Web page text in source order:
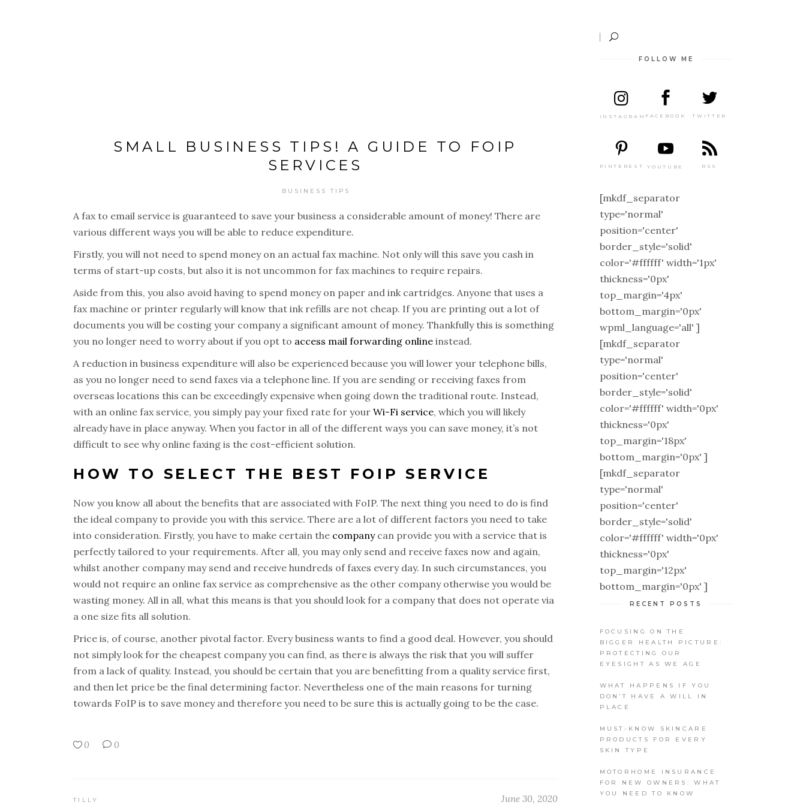
SMALL BUSINESS TIPS! A GUIDE TO FOIP
SERVICES
BUSINESS TIPS
A fax to email service is guaranteed to save your business a considerable amount of money! There are
various different ways you will be able to reduce expenditure.
Firstly, you will not need to spend money on an actual fax machine. Not only will this save you cash in
terms of start-up costs, but also it is not uncommon for fax machines to require repairs.
Aside from this, you also avoid having to spend money on paper and ink cartridges. Anyone that uses a
fax machine or printer regularly will know that ink refills are not cheap. If you are printing out a lot of
documents you will be costing your company a significant amount of money. Thankfully this is something
you no longer need to worry about if you opt to access mail forwarding online instead.
A reduction in business expenditure will also be experienced because you will lower your telephone bills,
as you no longer need to send faxes via a telephone line. If you are sending or receiving faxes from
overseas locations this can be exceedingly expensive when going down the traditional route. Instead,
with an online fax service, you simply pay your fixed rate for your Wi-Fi service, which you will likely
already have in place anyway. When you factor in all of the different ways you can save money, it’s not
difficult to see why online faxing is the cost-efficient solution.
HOW TO SELECT THE BEST FOIP SERVICE
Now you know all about the benefits that are associated with FoIP. The next thing you need to do is find
the ideal company to provide you with this service. There are a lot of different factors you need to take
into consideration. Firstly, you have to make certain the companycan provide you with a service that is
perfectly tailored to your requirements. After all, you may only send and receive faxes now and again,
whilst another company may send and receive hundreds of faxes every day. In such circumstances, you
would not require an online fax service as comprehensive as the other company otherwise you would be
wasting money. All in all, what this means is that you should look for a company that does not operate via
a one size fits all solution.
Price is, of course, another pivotal factor. Every business wants to find a good deal. However, you should
not simply look for the cheapest company you can find, as there is always the risk that you will suffer
from a lack of quality. Instead, you should be certain that you are benefitting from a quality service first,
and then let price be the final determining factor. Nevertheless one of the main reasons for turning
towards FoIP is to save money and therefore you need to be sure this is actually going to be the case.
0 0
TILLY June 30, 2020
FOLLOW ME
INSTAGRAM FACEBOOK TWITTER
PINTEREST YOUTUBE RSS
[mkdf_separator
type='normal'
position='center'
border_style='solid'
color='#ffffff' width='1px'
thickness='0px'
top_margin='4px'
bottom_margin='0px'
wpml_language='all' ]
[mkdf_separator
type='normal'
position='center'
border_style='solid'
color='#ffffff' width='0px'
thickness='0px'
top_margin='18px'
bottom_margin='0px' ]
[mkdf_separator
type='normal'
position='center'
border_style='solid'
color='#ffffff' width='0px'
thickness='0px'
top_margin='12px'
bottom_margin='0px' ]
RECENT POSTS
FOCUSING ON THE
BIGGER HEALTH PICTURE:
PROTECTING OUR
EYESIGHT AS WE AGE
WHAT HAPPENS IF YOU
DON’T HAVE A WILL IN
PLACE
MUST-KNOW SKINCARE
PRODUCTS FOR EVERY
SKIN TYPE
MOTORHOME INSURANCE
FOR NEW OWNERS: WHAT
YOU NEED TO KNOW